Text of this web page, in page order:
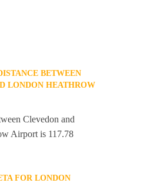
BETWEEN
LONDON HEATHROW
Clevedon and
Airport is 117.78
FOR LONDON